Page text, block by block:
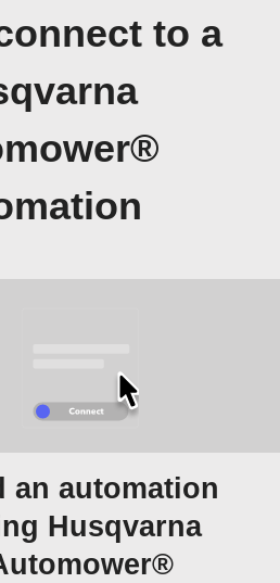
to a
an automation
Husqvarna